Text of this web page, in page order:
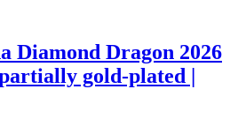
Diamond Dragon 2026
gold-plated |